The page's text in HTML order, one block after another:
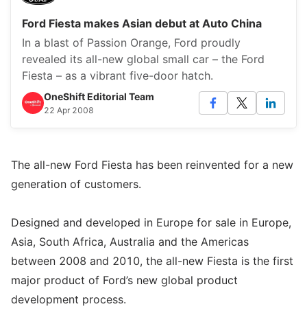
Ford Fiesta makes Asian debut at Auto China
In a blast of Passion Orange, Ford proudly
revealed its all-new global small car – the Ford
Fiesta – as a vibrant five-door hatch.
OneShift Editorial Team
22 Apr 2008
The all-new Ford Fiesta has been reinvented for a new
generation of customers.
Designed and developed in Europe for sale in Europe,
Asia, South Africa, Australia and the Americas
between 2008 and 2010, the all-new Fiesta is the first
major product of Ford’s new global product
development process.